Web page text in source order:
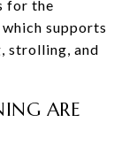
for the
supports
strolling, and
ARE